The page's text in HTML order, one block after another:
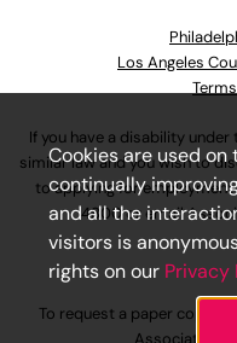
Los Angeles
If you have a disability
similar law and you wish to
to applying for
4800or email
To request a paper copy
Cookies are used
continually
and all the
visitors is
rights on our Privacy